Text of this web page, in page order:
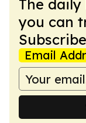
The
you can
Email